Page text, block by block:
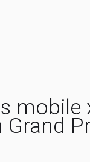
mobile
Grand